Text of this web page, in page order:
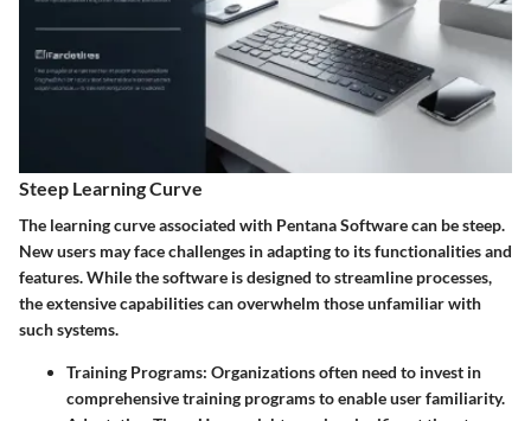
Steep Learning Curve
The learning curve associated with Pentana Software can be steep.
New users may face challenges in adapting to its functionalities and
features. While the software is designed to streamline processes,
the extensive capabilities can overwhelm those unfamiliar with
such systems.
Training Programs: Organizations often need to invest in
comprehensive training programs to enable user familiarity.